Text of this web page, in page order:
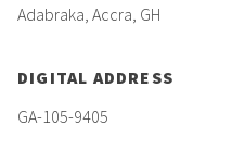
Adabraka, Accra, GH
DIGITAL ADDRESS
GA-105-9405